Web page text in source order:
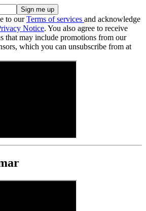
to ourTerms of services and acknowledge
Notice. You also agree to receive
that may include promotions from our
which you can unsubscribe from at